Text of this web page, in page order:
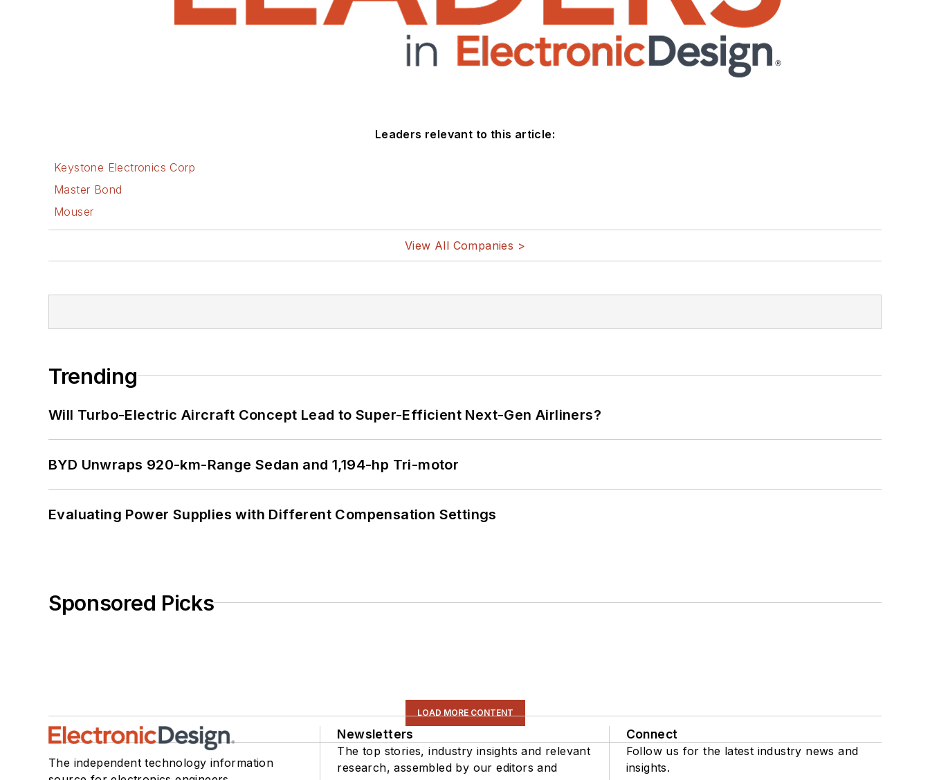
Leaders relevant to this article:
Keystone Electronics Corp
Master Bond
Mouser
View All Companies >
Trending
Will Turbo-Electric Aircraft Concept Lead to Super-Efficient Next-Gen Airliners?
BYD Unwraps 920-km-Range Sedan and 1,194-hp Tri-motor
Evaluating Power Supplies with Different Compensation Settings
Sponsored Picks
LOAD MORE CONTENT
The independent technology information
Newsletters
The top stories, industry insights and relevant
research, assembled by our editors and
Connect
Follow us for the latest industry news and
insights.